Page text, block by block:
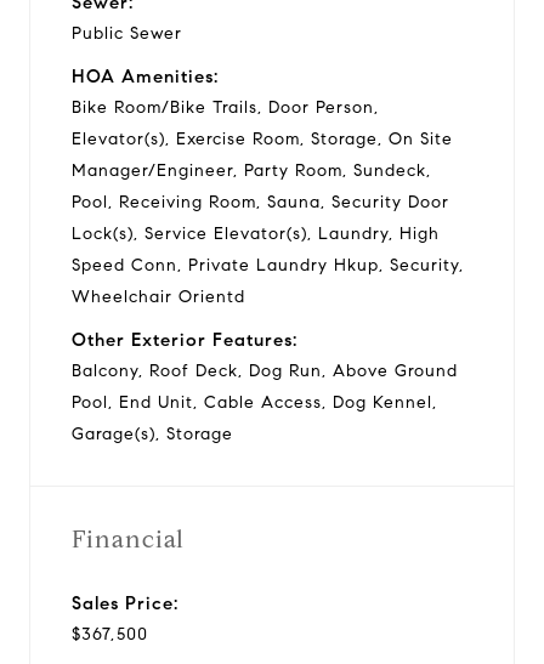
Public Sewer
HOA Amenities:
Bike Room/Bike Trails, Door Person,
Elevator(s), Exercise Room, Storage, On Site
Manager/Engineer, Party Room, Sundeck,
Pool, Receiving Room, Sauna, Security Door
Lock(s), Service Elevator(s), Laundry, High
Speed Conn, Private Laundry Hkup, Security,
Wheelchair Orientd
Other Exterior Features:
Balcony, Roof Deck, Dog Run, Above Ground
Pool, End Unit, Cable Access, Dog Kennel,
Garage(s), Storage
Financial
Sales Price:
$367,500